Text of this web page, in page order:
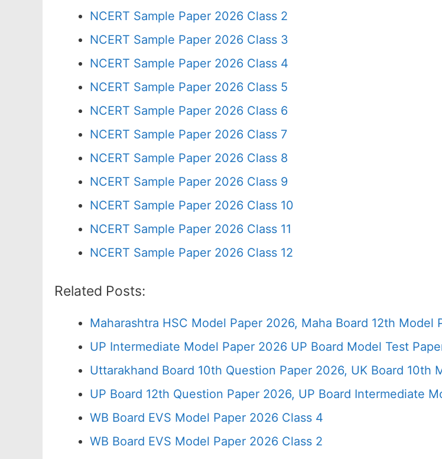
NCERT Sample Paper 2026 Class 2
NCERT Sample Paper 2026 Class 3
NCERT Sample Paper 2026 Class 4
NCERT Sample Paper 2026 Class 5
NCERT Sample Paper 2026 Class 6
NCERT Sample Paper 2026 Class 7
NCERT Sample Paper 2026 Class 8
NCERT Sample Paper 2026 Class 9
NCERT Sample Paper 2026 Class 10
NCERT Sample Paper 2026 Class 11
NCERT Sample Paper 2026 Class 12
Related Posts:
Maharashtra HSC Model Paper 2026, Maha Board 12th
UP Intermediate Model Paper 2026 UP Board Model Test
Uttarakhand Board 10th Question Paper 2026, UK Board 10th
UP Board 12th Question Paper 2026, UP Board Intermediate
WB Board EVS Model Paper 2026 Class 4
WB Board EVS Model Paper 2026 Class 2